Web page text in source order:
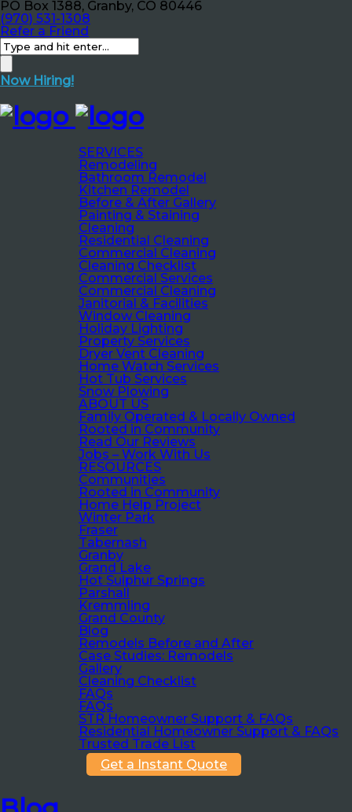
PO Box 1388, Granby, CO 80446
(970) 531-1308
Refer a Friend
Now Hiring!
SERVICES
Remodeling
Bathroom Remodel
Kitchen Remodel
Before & After Gallery
Painting & Staining
Cleaning
Residential Cleaning
Commercial Cleaning
Cleaning Checklist
Commercial Services
Commercial Cleaning
Janitorial & Facilities
Window Cleaning
Holiday Lighting
Property Services
Dryer Vent Cleaning
Home Watch Services
Hot Tub Services
Snow Plowing
ABOUT US
Family Operated & Locally Owned
Rooted in Community
Read Our Reviews
Jobs – Work With Us
RESOURCES
Communities
Rooted in Community
Home Help Project
Winter Park
Fraser
Tabernash
Granby
Grand Lake
Hot Sulphur Springs
Parshall
Kremmling
Grand County
Blog
Remodels Before and After
Case Studies: Remodels
Gallery
Cleaning Checklist
FAQs
FAQs
STR Homeowner Support & FAQs
Residential Homeowner Support & FAQs
Trusted Trade List
Get a Instant Quote